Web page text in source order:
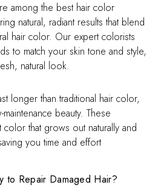
among the best hair color
natural, radiant results that blend
hair color. Our expert colorists
to match your skin tone and style,
natural look.
longer than traditional hair color,
beauty. These
that grows out naturally and
you time and effort
to Repair Damaged Hair?